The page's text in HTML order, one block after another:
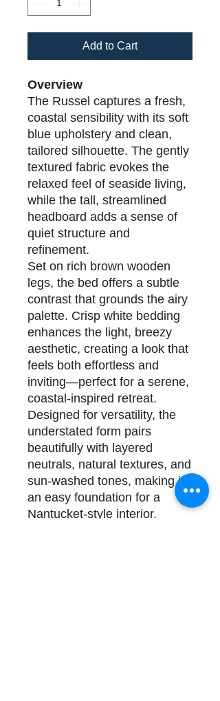
Add to Cart
Overview
The Russel captures a fresh,
coastal sensibility with its soft
blue upholstery and clean,
tailored silhouette. The gently
textured fabric evokes the
relaxed feel of seaside living,
while the tall, streamlined
headboard adds a sense of
quiet structure and
refinement.
Set on rich brown wooden
legs, the bed offers a subtle
contrast that grounds the airy
palette. Crisp white bedding
enhances the light, breezy
aesthetic, creating a look that
feels both effortless and
inviting—perfect for a serene,
coastal-inspired retreat.
Designed for versatility, the
understated form pairs
beautifully with layered
neutrals, natural textures, and
sun-washed tones, making it
an easy foundation for a
Nantucket-style interior.